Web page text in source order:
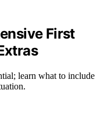
First
learn what to include